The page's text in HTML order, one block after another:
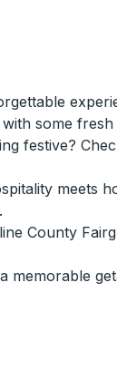
some fresh
festive?
meets
County
memorable